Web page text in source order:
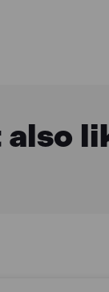
also